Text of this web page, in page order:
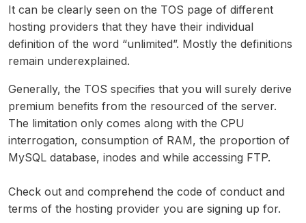
It can be clearly seen on the TOS page of different
hosting providers that they have their individual
definition of the word “unlimited”. Mostly the definitions
remain underexplained.
Generally, the TOS specifies that you will surely derive
premium benefits from the resourced of the server.
The limitation only comes along with the CPU
interrogation, consumption of RAM, the proportion of
MySQL database, inodes and while accessing FTP.
Check out and comprehend the code of conduct and
terms of the hosting provider you are signing up for.